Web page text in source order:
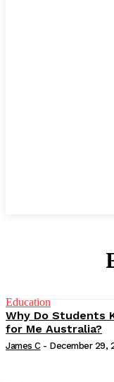
Education
Why Do Students
for Me Australia?
James C - December 29,